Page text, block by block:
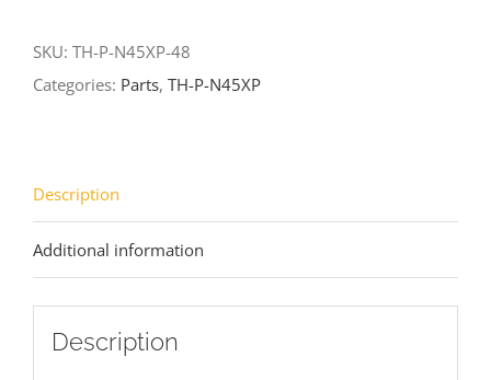
SKU: TH-P-N45XP-48
Categories: Parts, TH-P-N45XP
Description
Additional information
Description